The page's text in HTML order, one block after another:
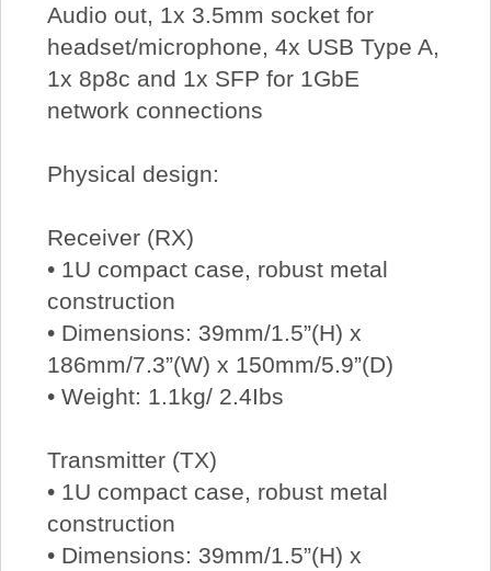
Audio out, 1x 3.5mm socket for
headset/microphone, 4x USB Type A,
1x 8p8c and 1x SFP for 1GbE
network connections
Physical design:
Receiver (RX)
• 1U compact case, robust metal
construction
• Dimensions: 39mm/1.5”(H) x
186mm/7.3”(W) x 150mm/5.9”(D)
• Weight: 1.1kg/ 2.4Ibs
Transmitter (TX)
• 1U compact case, robust metal
construction
• Dimensions: 39mm/1.5”(H) x